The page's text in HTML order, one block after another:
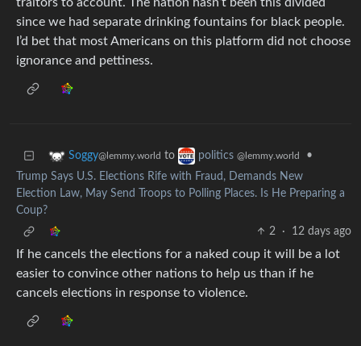
since we had separate drinking fountains for black people.
I’d bet that most Americans on this platform did not choose
ignorance and pettiness.
Soggy@lemmy.world to politics @lemmy.world
•
Trump Says U.S. Elections Rife with Fraud, Demands New
Election Law, May Send Troops to Polling Places. Is He Preparing a
Coup?
2
· 12 days ago
If he cancels the elections for a naked coup it will be a lot
easier to convince other nations to help us than if he
cancels elections in response to violence.